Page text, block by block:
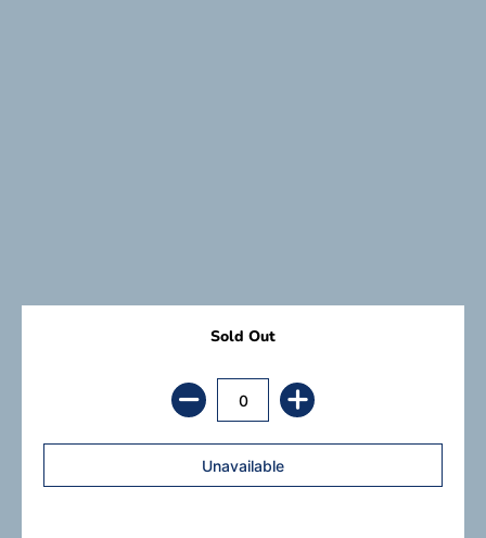
Sold Out